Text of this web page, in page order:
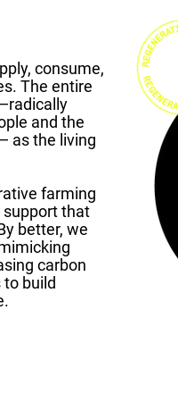
consume,
The entire
and the
as the living
farming
support that
better, we
carbon
build